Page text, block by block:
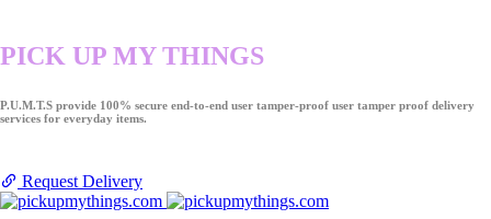
PICK UP MY THINGS
P.U.M.T.S provide 100% secure end-to-end user tamper-proof user tamper proof delivery
services for everyday items.
Request Delivery